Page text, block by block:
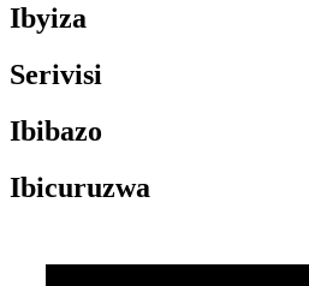
Ibyiza
Serivisi
Ibibazo
Ibicuruzwa